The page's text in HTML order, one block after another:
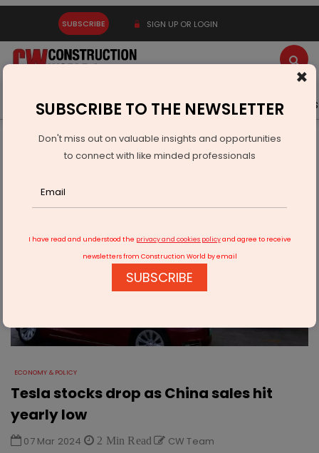
SUBSCRIBE SIGN UP OR LOGIN
Latest News Gold Events Advertise Videos
Infrastructure Urban
ECONOMY & POLICY
Tesla stocks drop as China sales hit yearly low
ECONOMY & POLICY
Tesla stocks drop as China sales hit
yearly low
07 Mar 2024 2 Min Read CW Team
×
SUBSCRIBE TO THE NEWSLETTER
Don't miss out on valuable insights and opportunities
to connect with like minded professionals
I have read and understood the privacy and cookies policyand agree to receive
newsletters from Construction World by email
SUBSCRIBE